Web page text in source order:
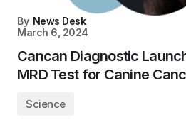
By News Desk
March 6, 2024
Cancan Diagnostic
MRD Test for Canine
Science